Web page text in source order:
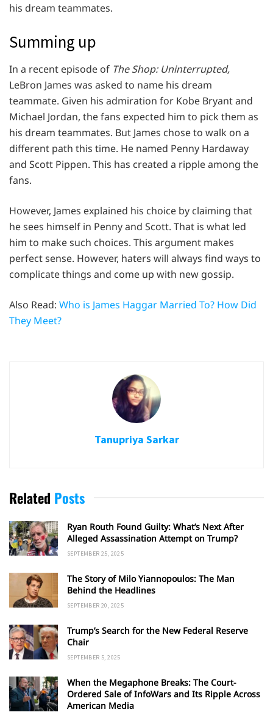
his dream teammates.
Summing up
In a recent episode of The Shop: Uninterrupted,
LeBron James was asked to name his dream
teammate. Given his admiration for Kobe Bryant and
Michael Jordan, the fans expected him to pick them as
his dream teammates. But James chose to walk on a
different path this time. He named Penny Hardaway
and Scott Pippen. This has created a ripple among the
fans.
However, James explained his choice by claiming that
he sees himself in Penny and Scott. That is what led
him to make such choices. This argument makes
perfect sense. However, haters will always find ways to
complicate things and come up with new gossip.
Also Read: Who is James Haggar Married To? How Did
They Meet?
Tanupriya Sarkar
Related Posts
Ryan Routh Found Guilty: What’s Next After
Alleged Assassination Attempt on Trump?
SEPTEMBER 25, 2025
The Story of Milo Yiannopoulos: The Man
Behind the Headlines
SEPTEMBER 20, 2025
Trump’s Search for the New Federal Reserve
Chair
SEPTEMBER 5, 2025
When the Megaphone Breaks: The Court-
Ordered Sale of InfoWars and Its Ripple Across
American Media